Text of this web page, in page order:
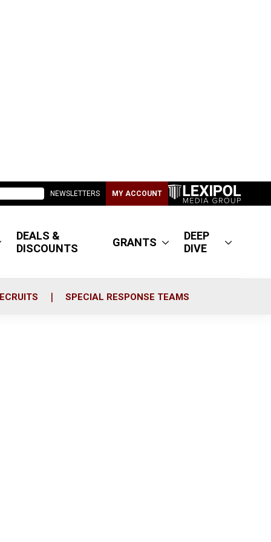
NEWSLETTERS MY ACCOUNT
DEALS &
DISCOUNTS
GRANTS
DEEP
DIVE
SPECIAL RESPONSE TEAMS